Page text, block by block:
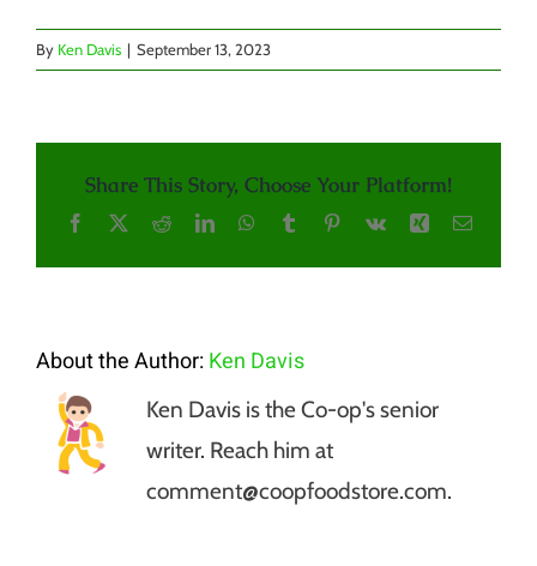
By Ken Davis | September 13, 2023
Share This Story, Choose Your Platform!
Facebook
X RedditLinkedInWhatsApp
TumblrPinterest
Vk Xing Email
About the Author:Ken Davis
Ken Davis is the Co-op's senior
writer. Reach him at
comment@coopfoodstore.com.